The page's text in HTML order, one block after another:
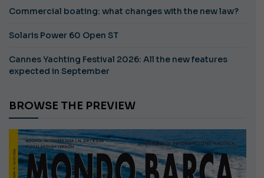
Commercial boating: what changes with the new law?
Solaris Power 60 Open ST
Cannes Yachting Festival 2026: All the new features
expected in September
BROWSE THE PREVIEW